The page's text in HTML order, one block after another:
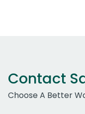
Contact
Choose A Better